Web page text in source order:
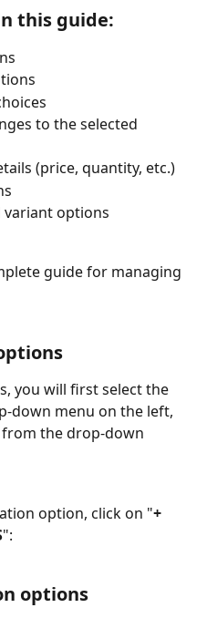
this guide:
to the selected
(price, quantity, etc.)
variant options
guide for managing
you will first select the
down menu on the left,
the drop-down
option, click on "+
":
options